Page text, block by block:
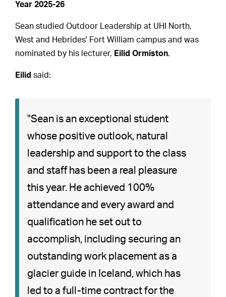
Year 2025-26
Sean studied Outdoor Leadership at UHI North,
West and Hebrides' Fort William campus and was
nominated by his lecturer, Eilid Ormiston.
Eilid said:
"Sean is an exceptional student
whose positive outlook, natural
leadership and support to the class
and staff has been a real pleasure
this year. He achieved 100%
attendance and every award and
qualification he set out to
accomplish, including securing an
outstanding work placement as a
glacier guide in Iceland, which has
led to a full-time contract for the